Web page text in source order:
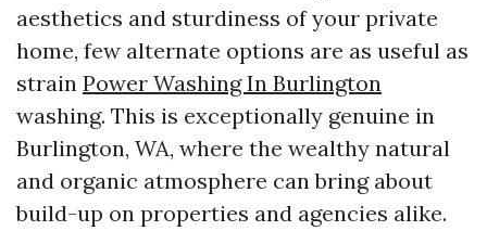
aesthetics and sturdiness of your private
home, few alternate options are as useful as
strain Power Washing In Burlington
washing. This is exceptionally genuine in
Burlington, WA, where the wealthy natural
and organic atmosphere can bring about
build-up on properties and agencies alike.